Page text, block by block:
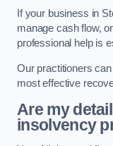
If your business in
manage cash flow,
professional help is
Our practitioners
most effective
Are my
insolvency